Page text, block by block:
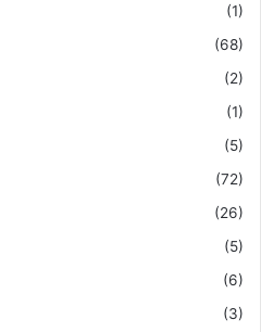
(1)
(68)
(2)
(1)
(5)
(72)
(26)
(5)
(6)
(3)